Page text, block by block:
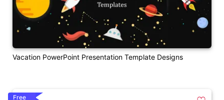
Vacation PowerPoint Presentation Template Designs
Free